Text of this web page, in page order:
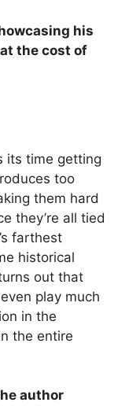
his
the cost of
its time getting
too
them hard
they’re all tied
farthest
historical
out that
play much
in the
the entire
author